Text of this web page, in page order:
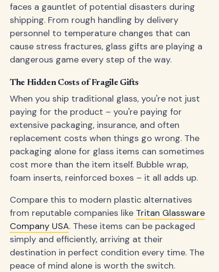
faces a gauntlet of potential disasters during
shipping. From rough handling by delivery
personnel to temperature changes that can
cause stress fractures, glass gifts are playing a
dangerous game every step of the way.
The Hidden Costs of Fragile Gifts
When you ship traditional glass, you're not just
paying for the product – you're paying for
extensive packaging, insurance, and often
replacement costs when things go wrong. The
packaging alone for glass items can sometimes
cost more than the item itself. Bubble wrap,
foam inserts, reinforced boxes – it all adds up.
Compare this to modern plastic alternatives
from reputable companies like Tritan Glassware
Company USA. These items can be packaged
simply and efficiently, arriving at their
destination in perfect condition every time. The
peace of mind alone is worth the switch.